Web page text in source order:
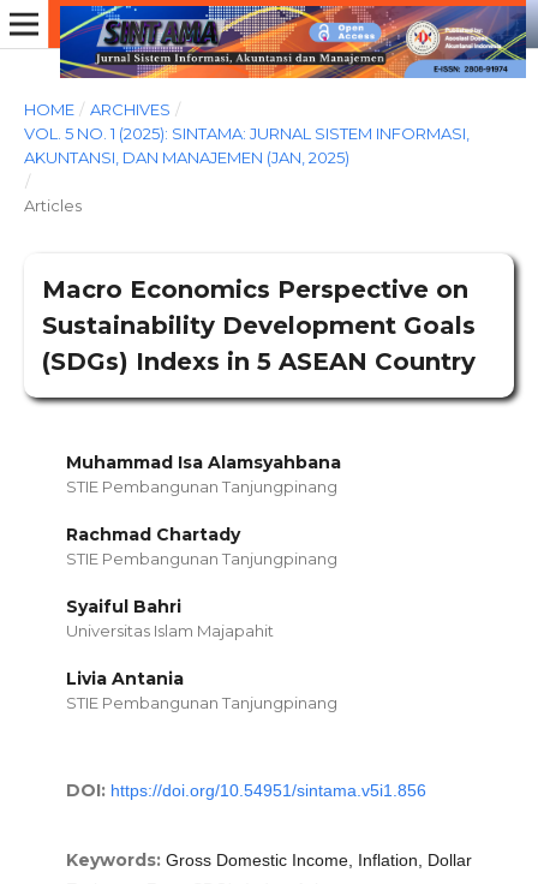
HOME / ARCHIVES /
VOL. 5 NO. 1 (2025): SINTAMA: JURNAL SISTEM INFORMASI,
AKUNTANSI, DAN MANAJEMEN (JAN, 2025)
/
Articles
Macro Economics Perspective on
Sustainability Development Goals
(SDGs) Indexs in 5 ASEAN Country
Muhammad Isa Alamsyahbana
STIE Pembangunan Tanjungpinang
Rachmad Chartady
STIE Pembangunan Tanjungpinang
Syaiful Bahri
Universitas Islam Majapahit
Livia Antania
STIE Pembangunan Tanjungpinang
DOI: https://doi.org/10.54951/sintama.v5i1.856
Keywords: Gross Domestic Income, Inflation, Dollar